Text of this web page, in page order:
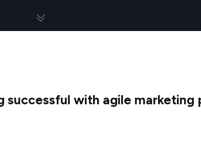
successful with agile marketing